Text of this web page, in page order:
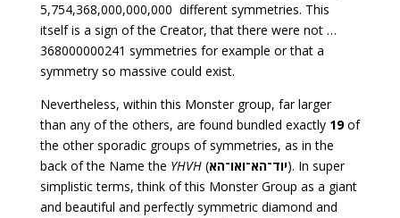
5,754,368,000,000,000 different symmetries. This
itself is a sign of the Creator, that there were not …
368000000241 symmetries for example or that a
symmetry so massive could exist.
Nevertheless, within this Monster group, far larger
than any of the others, are found bundled exactly 19of
the other sporadic groups of symmetries, as in the
back of the Name the YHVH(יוד־הא־ואו־הא). In super
simplistic terms, think of this Monster Group as a giant
and beautiful and perfectly symmetric diamond and